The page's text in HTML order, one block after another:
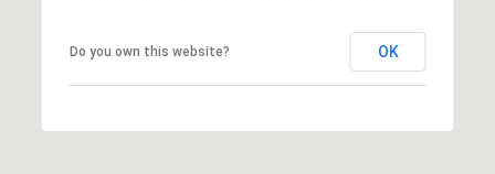
Do you own this website? OK